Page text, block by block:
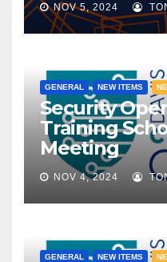
NOV 5, 2024
GENERAL NEW ITEMS
Security
Training
Meeting
NOV 4, 2024
GENERAL NEW ITEMS